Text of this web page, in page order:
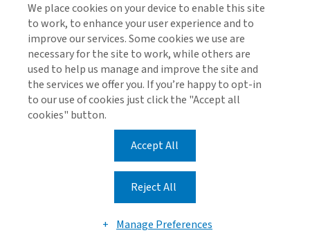
expenses associated with smoke damage." Based on
experiences from 2017 and 2018, smoke-related damage,
such as having to restore entire library collections, can
quickly escalate the total insurance claim costs into the
seven and even eight-digit territory.
Goats vs. Wildfire Fuel
In order to view this video, please adjust your cookie
MANAGE PREFERENCES
Other methods of protecting contents, including the
use of fire-retardant foams or water to protect building
facades, are more often included in fire response plans.
Schools are also improving access to water sources and
We place cookies on your device to enable this site
to work, to enhance your user experience and to
improve our services. Some cookies we use are
necessary for the site to work, while others are
used to help us manage and improve the site and
the services we offer you. If you’re happy to opt-in
to our use of cookies just click the "Accept all
cookies" button.
Accept All
Reject All
Manage Preferences